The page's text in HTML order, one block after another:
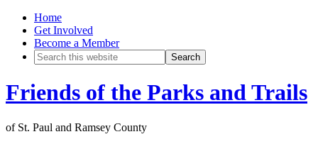
Home
Get Involved
Become a Member
Friends of the Parks and Trails
of St. Paul and Ramsey County